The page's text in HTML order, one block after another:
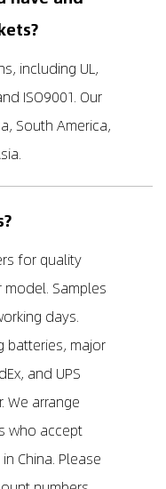
including UL,
ISO9001. Our
South America,
for quality
Samples
days.
batteries, major
and UPS
We arrange
who accept
China. Please